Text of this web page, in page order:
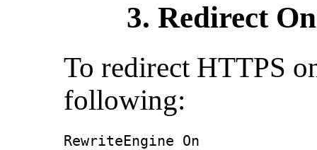
3. Redirect
To redirect HTTPS
following:
RewriteEngine On